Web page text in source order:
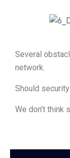
Several
network.
Should
We don’t think